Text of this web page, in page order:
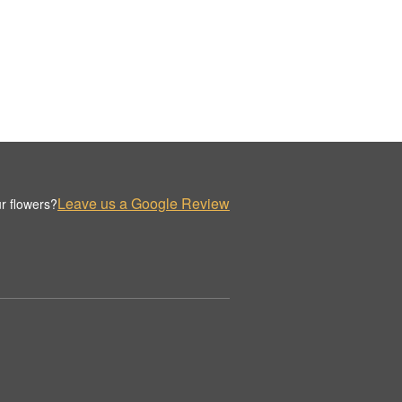
flowers?Leave us a Google Review